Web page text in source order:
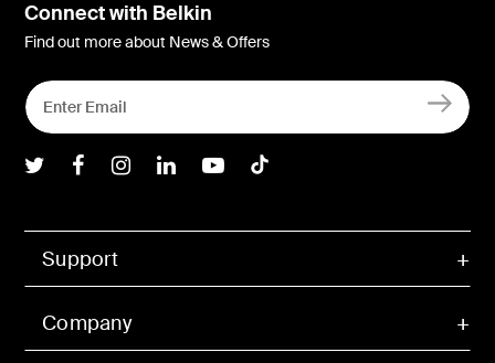
Support
Company
Connect with Belkin
Find out more about News & Offers
Belkin Twitter
Belkin Facebook
Belkin Instagram
Belkin LInkedIn
Belkin Youtube
Belkin TikTok